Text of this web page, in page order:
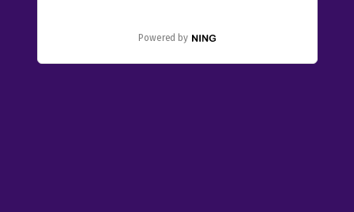
Powered by